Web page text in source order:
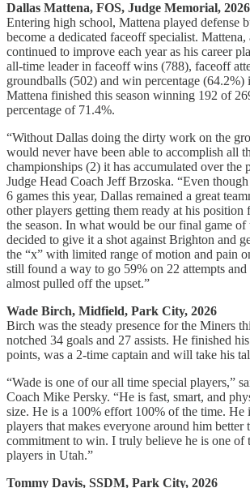
Dallas Mattena, FOS, Judge Memorial, 2026
Entering high school, Mattena played defense
become a dedicated faceoff specialist. Mattena,
continued to improve each year as his career
all-time leader in faceoff wins (788), faceoff
groundballs (502) and win percentage (64.2%)
Mattena finished this season winning 192 of
percentage of 71.4%.
“Without Dallas doing the dirty work on the
would never have been able to accomplish all
championships (2) it has accumulated over the
Judge Head Coach Jeff Brzoska. “Even
6 games this year, Dallas remained a great
other players getting them ready at his position
the season. In what would be our final game of
decided to give it a shot against Brighton and
the “x” with limited range of motion and pain
still found a way to go 59% on 22 attempts and
almost pulled off the upset.”
Wade Birch, Midfield, Park City, 2026
Birch was the steady presence for the Miners
notched 34 goals and 27 assists. He finished
points, was a 2-time captain and will take his
“Wade is one of our all time special players,”
Coach Mike Persky. “He is fast, smart, and
size. He is a 100% effort 100% of the time. He
players that makes everyone around him better
commitment to win. I truly believe he is one of
players in Utah.”
Tommy Davis, SSDM, Park City, 2026